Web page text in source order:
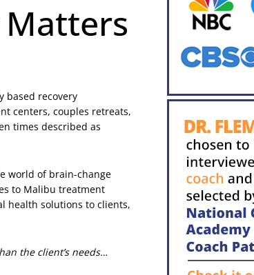
based recovery
centers, couples retreats,
times described as
world of brain-change
to Malibu treatment
health solutions to clients,
the client’s needs…